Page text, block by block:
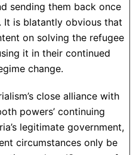
sending them back once
It is blatantly obvious that
on solving the refugee
it in their continued
change.
close alliance with
powers’ continuing
legitimate government,
circumstances only be